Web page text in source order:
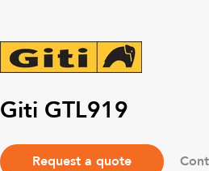
Giti GTL919
Request a quote